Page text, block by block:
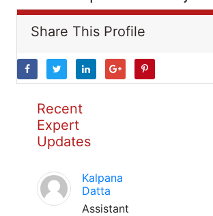
Share This Profile
Recent
Expert
Updates
Kalpana
Datta
Assistant